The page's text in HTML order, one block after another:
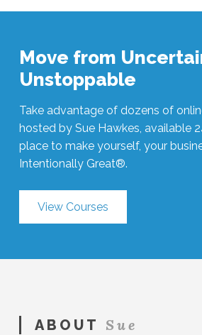
Move from
Unstoppable
Take advantage of dozens of
hosted by Sue Hawkes, available
place to make yourself, your
Intentionally Great®.
View Courses
ABOUT Sue